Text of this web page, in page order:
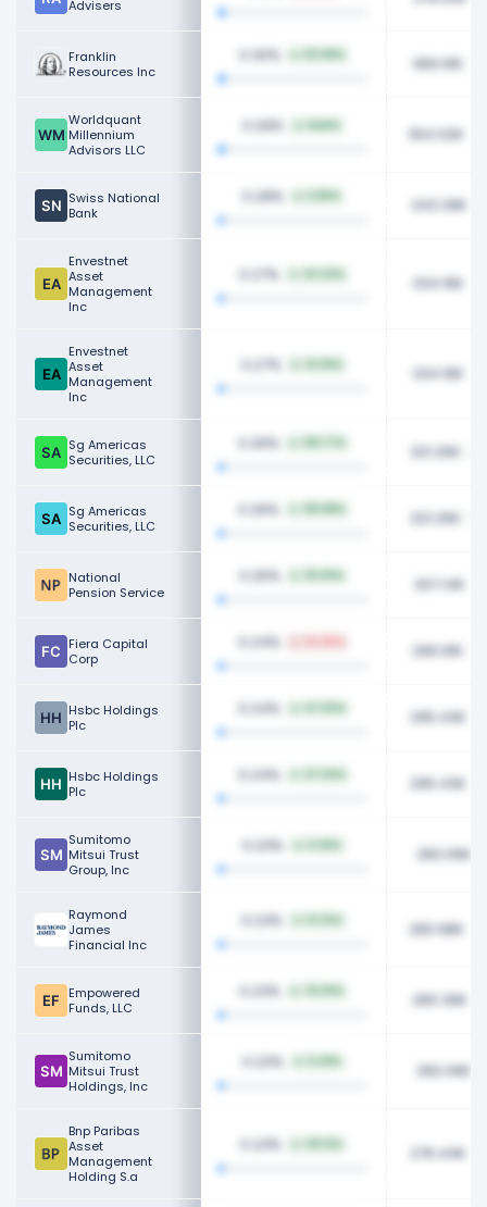
Advisers
Franklin
Resources Inc
0.30% 366.91K
Worldquant
Millennium
Advisors LLC
0.29% NaN% 354.02K
Swiss National
Bank
0.28% 343.39K
Envestnet
Asset
Management
Inc
0.27% 334.16K
Envestnet
Asset
Management
Inc
0.27% 334.16K
Sg Americas
Securities, LLC
0.26% 321.25K
Sg Americas
Securities, LLC
0.26% 321.25K
National
Pension Service
0.25% 307.14K
Fiera Capital
Corp
0.24% 296.91K
Hsbc Holdings
Plc
0.24% 295.43K
Hsbc Holdings
Plc
0.24% 295.43K
Sumitomo
Mitsui Trust
Group, Inc
0.23% 282.06K
Raymond
James
Financial Inc
0.23% 280.98K
Empowered
Funds, LLC
0.23% 280.39K
Sumitomo
Mitsui Trust
Holdings, Inc
0.23% 282.06K
Bnp Paribas
Asset
Management
Holding S.a
0.23% 276.44K